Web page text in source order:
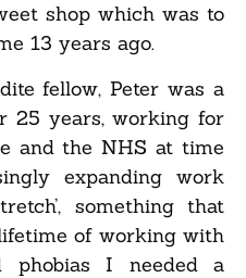
shop which was to
13 years ago.
fellow, Peter was a
25 years, working for
and the NHS at time
expanding work
something that
of working with
phobias I needed a